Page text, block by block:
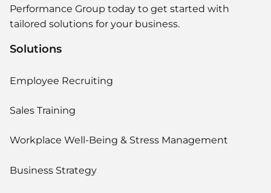
Performance Group today to get started with
tailored solutions for your business.
Solutions
Employee Recruiting
Sales Training
Workplace Well-Being & Stress Management
Business Strategy